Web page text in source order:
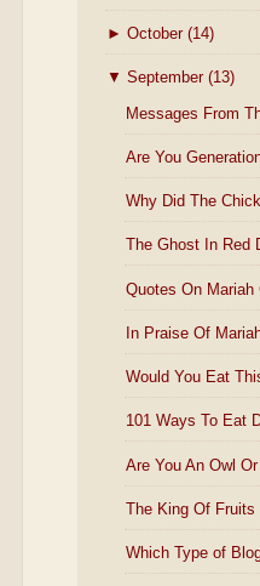
► October (14)
▼ September (13)
Messages From
Are You
Why Did The
The Ghost In Red
Quotes On Mariah
In Praise Of
Would You Eat
101 Ways To Eat
Are You An Owl
The King Of Fruits
Which Type of